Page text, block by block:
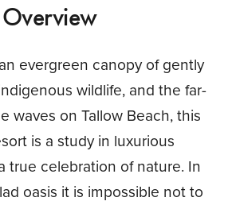
Overview
evergreen canopy of gently
wildlife, and the far-
waves on Tallow Beach, this
is a study in luxurious
true celebration of nature. In
oasis it is impossible not to